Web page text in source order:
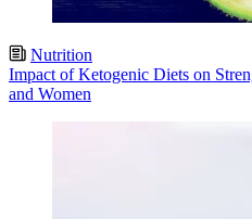
Nutrition
Impact of Ketogenic Diets on
and Women